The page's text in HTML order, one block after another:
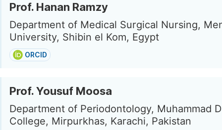
Prof. Hanan Ramzy
Department of Medical Surgical Nursing,
University, Shibin el Kom, Egypt
ORCID
Prof. Yousuf Moosa
Department of Periodontology, Muhammad
College, Mirpurkhas, Karachi, Pakistan